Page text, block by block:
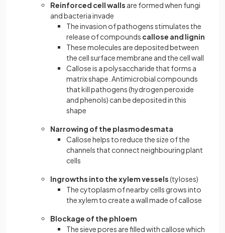
Reinforced cell walls are formed when fungi
and bacteria invade
The invasion of pathogens stimulates the
release of compounds callose and lignin
These molecules are deposited between
the cell surface membrane and the cell wall
Callose is a polysaccharide that forms a
matrix shape. Antimicrobial compounds
that kill pathogens (hydrogen peroxide
and phenols) can be deposited in this
shape
Narrowing of the plasmodesmata
Callose helps to reduce the size of the
channels that connect neighbouring plant
cells
Ingrowths into the xylem vessels(tyloses)
The cytoplasm of nearby cells grows into
the xylem to create a wall made of callose
Blockage of the phloem
The sieve pores are filled with callose which